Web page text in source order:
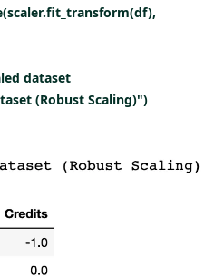
dataset
(Robust Scaling)")